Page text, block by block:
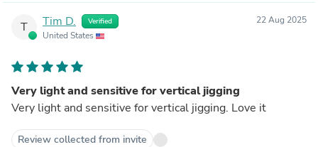
T Tim D. Verified
United States
22 Aug 2025
Very light and sensitive for vertical jigging
Very light and sensitive for vertical jigging. Love it
Review collected from invite